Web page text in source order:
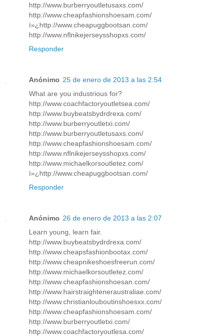
http://www.burberryoutletusaxs.com/
http://www.cheapfashionshoesam.com/
ï»¿http://www.cheapuggbootsan.com/
http://www.nflnikejerseysshopxs.com/
Responder
Anónimo 25 de enero de 2013 a las 2:54
What are you industrious for?
http://www.coachfactoryoutletsea.com/
http://www.buybeatsbydrdrexa.com/
http://www.burberryoutletxi.com/
http://www.burberryoutletusaxs.com/
http://www.cheapfashionshoesam.com/
http://www.nflnikejerseysshopxs.com/
http://www.michaelkorsoutletez.com/
ï»¿http://www.cheapuggbootsan.com/
Responder
Anónimo 26 de enero de 2013 a las 2:07
Learn young, learn fair.
http://www.buybeatsbydrdrexa.com/
http://www.cheapsfashionbootax.com/
http://www.cheapnikeshoesfreerun.com/
http://www.michaelkorsoutletez.com/
http://www.cheapfashionshoesan.com/
http://www.hairstraighteneraustraliae.com/
http://www.christianlouboutinshoesxx.com/
http://www.cheapfashionshoesam.com/
http://www.burberryoutletxi.com/
http://www.coachfactoryoutlesa.com/